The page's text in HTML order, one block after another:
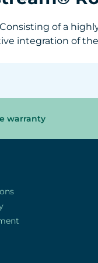
of a
integration of
warranty